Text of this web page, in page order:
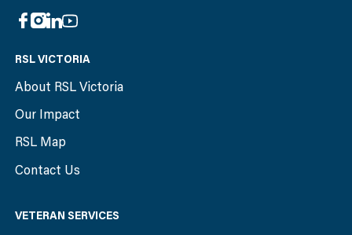
RSL VICTORIA
About RSL Victoria
Our Impact
RSL Map
Contact Us
VETERAN SERVICES